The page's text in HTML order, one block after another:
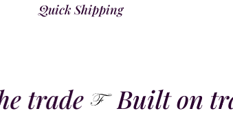
Quick Shipping
trade Built on